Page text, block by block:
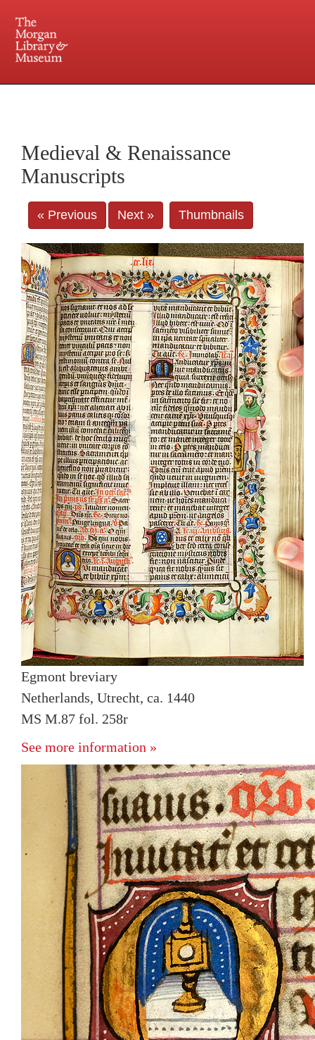
Central and Penn Station
Medieval & Renaissance
Manuscripts
« Previous Next » Thumbnails
Egmont breviary
Netherlands, Utrecht, ca. 1440
MS M.87 fol. 258r
See more information »